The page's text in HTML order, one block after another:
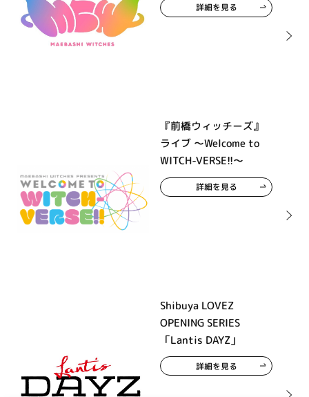
詳細を見る
『前橋ウィッチーズ』
ライブ ～Welcome to
WITCH-VERSE!!～
詳細を見る
Shibuya LOVEZ
OPENING SERIES
「Lantis DAYZ」
詳細を見る